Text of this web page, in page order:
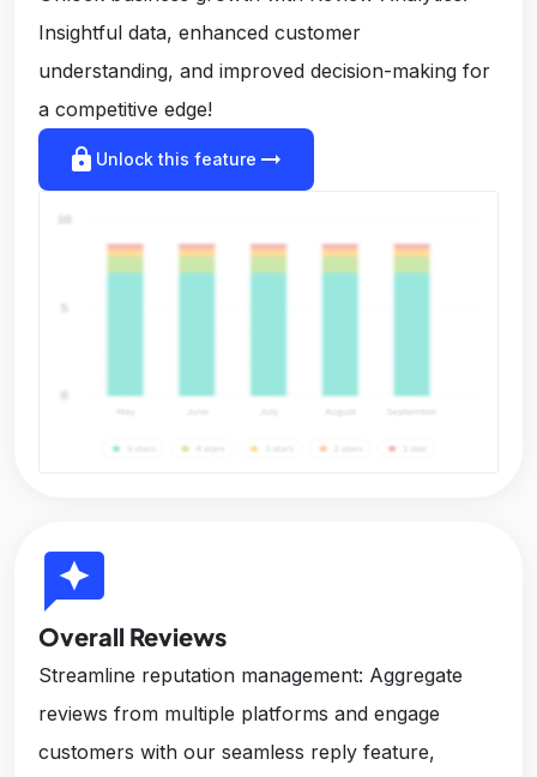
Insightful data, enhanced customer
understanding, and improved decision-making for
a competitive edge!
lock Unlock this feature arrow_right_alt
reviews
Overall Reviews
Streamline reputation management: Aggregate
reviews from multiple platforms and engage
customers with our seamless reply feature,